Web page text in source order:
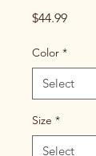
$44.99Price
Color *
Size *